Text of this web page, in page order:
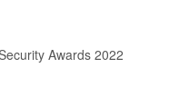
Awards 2022